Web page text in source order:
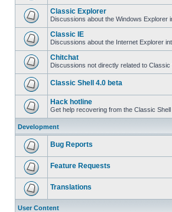
Classic Explorer
Discussions about the Windows Explorer
Classic IE
Discussions about the Internet Explorer
Chitchat
Discussions not directly related to
Classic Shell 4.0 beta
Hack hotline
Get help recovering from the Classic Shell
Development
Bug Reports
Feature Requests
Translations
User Content